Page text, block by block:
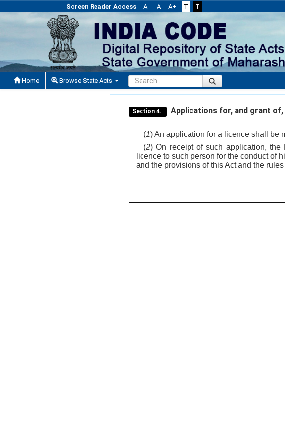
Screen Reader Access A- A A+ T T
Home Browse State Acts
Section 4. Applications for, and grant of,
(1) An application for a licence shall be
(2) On receipt of such application, the
licence to such person for the conduct of
and the provisions of this Act and the